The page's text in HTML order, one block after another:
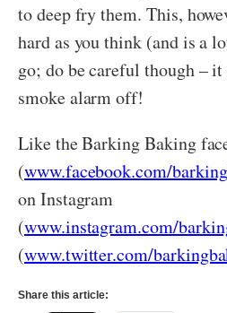
to deep fry them. This,
hard as you think (and is a
go; do be careful though – it
smoke alarm off!
Like the Barking Baking
(www.facebook.com/
on Instagram
(www.instagram.com/
(www.twitter.com/
Share this article: